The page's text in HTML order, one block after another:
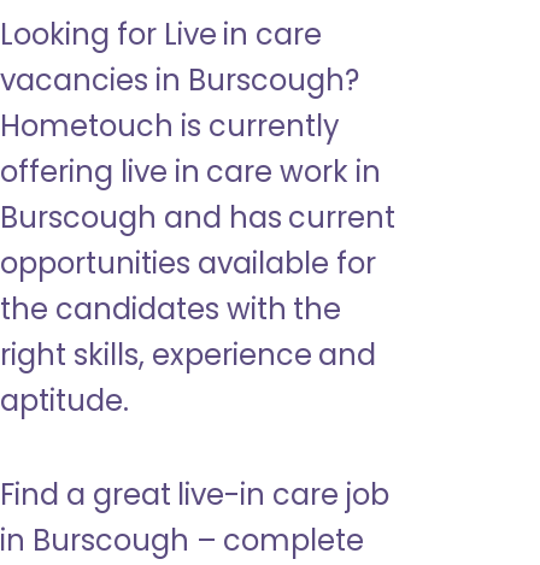
Looking for Live in care
vacancies in Burscough?
Hometouch is currently
offering live in care work in
Burscough and has current
opportunities available for
the candidates with the
right skills, experience and
aptitude.
Find a great live-in care job
in Burscough – complete